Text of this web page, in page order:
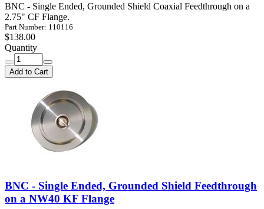
BNC - Single Ended, Grounded Shield Coaxial Feedthrough on a
2.75" CF Flange.
Part Number: 110116
$138.00
Quantity
Add to Cart
BNC - Single Ended, Grounded Shield Feedthrough
on a NW40 KF Flange